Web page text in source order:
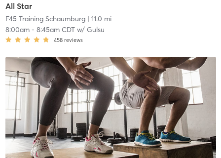
All Star
F45 Training Schaumburg| 11.0 mi
8:00am- 8:45am CDTw/ Gulsu
458 reviews